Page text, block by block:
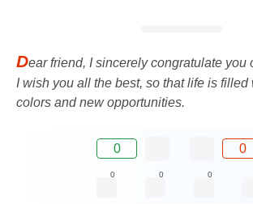
Dear friend, I sincerely congratulate you
I wish you all the best, so that life is filled
colors and new opportunities.
0 0
0 0 0